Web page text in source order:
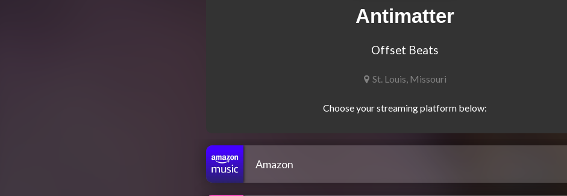
Antimatter
Offset Beats
St. Louis, Missouri
Amazon